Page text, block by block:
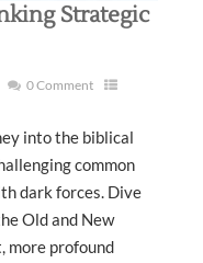
Strategic
0 Comment
into the biblical
common
dark forces. Dive
Old and New
more profound